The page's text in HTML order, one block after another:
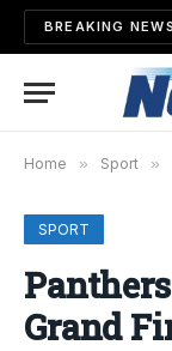
BREAKING NEWS
Home » Sport »
SPORT
Grand